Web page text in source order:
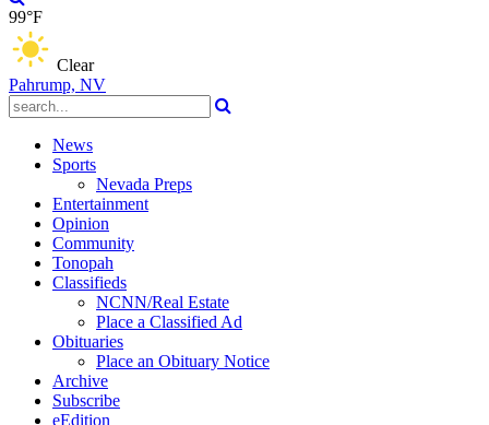
99°F
Clear
Pahrump, NV
News
Sports
Nevada Preps
Entertainment
Opinion
Community
Tonopah
Classifieds
NCNN/Real Estate
Place a Classified Ad
Obituaries
Place an Obituary Notice
Archive
Subscribe
eEdition